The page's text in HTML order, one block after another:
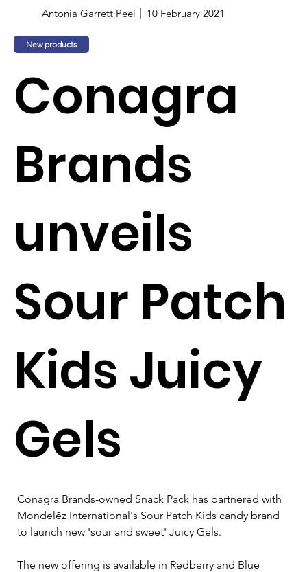
Antonia Garrett Peel 10 February 2021
New products
Conagra
Brands
unveils
Sour Patch
Kids Juicy
Gels
Conagra Brands-owned Snack Pack has partnered with
Mondelēz International's Sour Patch Kids candy brand
to launch new 'sour and sweet' Juicy Gels.
The new offering is available in Redberry and Blue